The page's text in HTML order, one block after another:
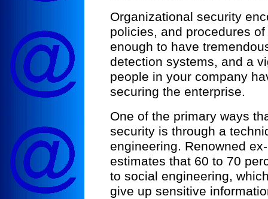
Organizational security
policies, and procedures
enough to have
detection systems, and a
people in your company
securing the enterprise.
One of the primary ways
security is through a
engineering. Renowned
estimates that 60 to 70
to social engineering,
give up sensitive